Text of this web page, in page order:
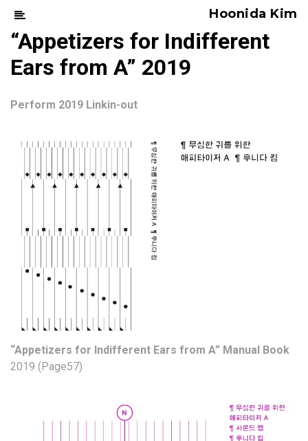
Hoonida Kim
“Appetizers for Indifferent
Ears from A” 2019
Perform 2019 Linkin-out
“Appetizers for Indifferent Ears from A” Manual Book
2019 (Page57)